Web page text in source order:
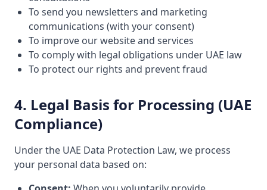
To send you newsletters and marketing
communications (with your consent)
To improve our website and services
To comply with legal obligations under UAE law
To protect our rights and prevent fraud
4. Legal Basis for Processing (UAE
Compliance)
Under the UAE Data Protection Law, we process
your personal data based on: